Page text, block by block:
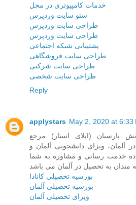
خدمات کامپیوتری در محل
سئو سایت وردپرس
طراحی سایت وردپرس
طراحی سایت وردپرس
پشتیبانی شبکه اجتماعی
طراحی سایت فروشگاهی
طراحی سایت شرکتی
طراحی سایت شخصی
Reply
applystars May 2, 2020 at 6:33
پارسیان (اپلای استار) مرجع
ویزای دانشجویی آلمان و
خدمت رسانی و مشاوره به شما
بورسیه تحصیلی کانادا
بورسیه تحصیلی آلمان
ویزای تحصیلی آلمان